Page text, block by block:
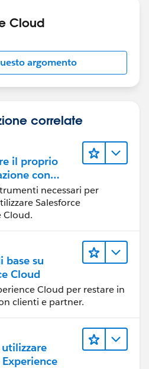
Cloud
argomento
correlate
il proprio
con
Cloudnecessari per
Salesforce
Cloud.
base su
Cloud
Cloud per restare in
clienti e partner.